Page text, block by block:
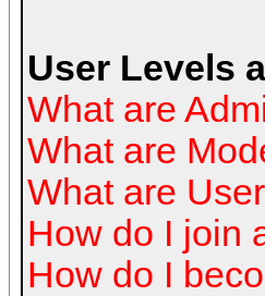
User Levels
What are
What are
What are
How do I join
How do I